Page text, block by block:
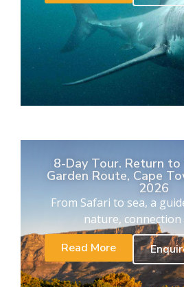
8-Day Tour. Return to
Garden Route, Cape
2026
From Safari to sea, a
nature, connection
Read More